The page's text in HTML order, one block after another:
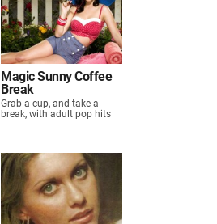
Magic Sunny Coffee
Break
Grab a cup, and take a
break, with adult pop hits